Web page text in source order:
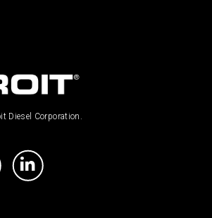
Diesel Corporation.